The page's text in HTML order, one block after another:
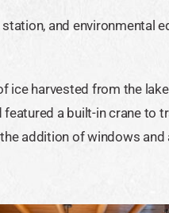
and environmental
ice harvested from the
a built-in crane to
addition of windows